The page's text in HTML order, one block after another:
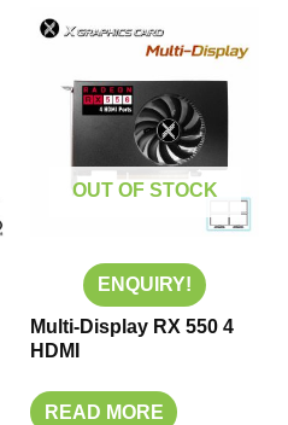
OUT OF STOCK
ENQUIRY!
Multi-Display RX 550 4
HDMI
READ MORE